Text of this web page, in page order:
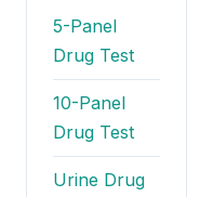
5-Panel
Drug Test
10-Panel
Drug Test
Urine Drug